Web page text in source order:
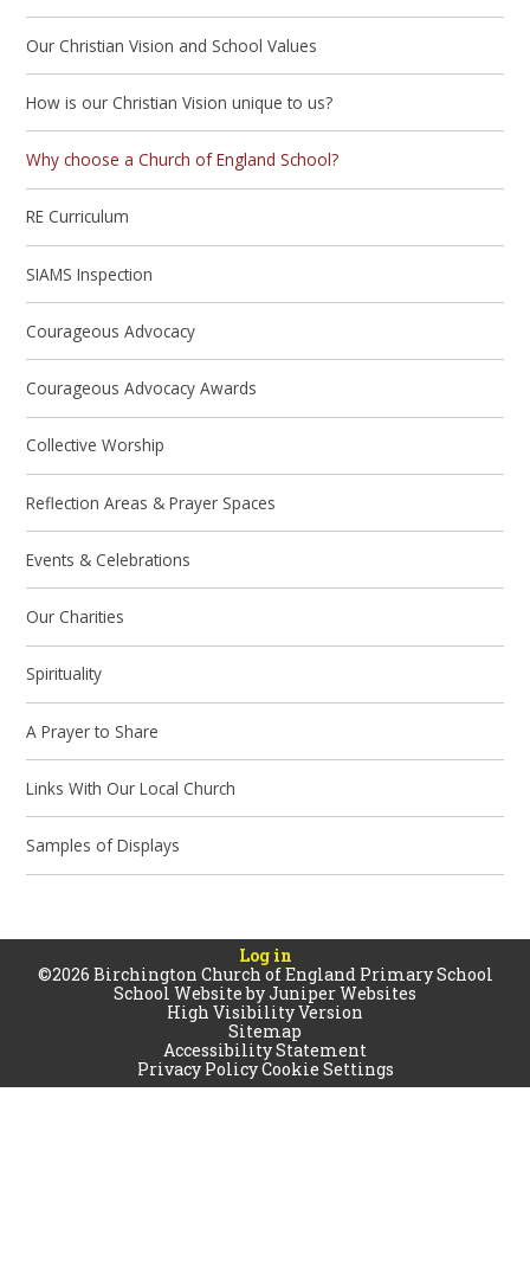
Our Christian Vision and School Values
How is our Christian Vision unique to us?
Why choose a Church of England School?
RE Curriculum
SIAMS Inspection
Courageous Advocacy
Courageous Advocacy Awards
Collective Worship
Reflection Areas & Prayer Spaces
Events & Celebrations
Our Charities
Spirituality
A Prayer to Share
Links With Our Local Church
Samples of Displays
Log in
©2026 Birchington Church of England Primary School
School Website byJuniper Websites
High Visibility Version
Sitemap
Accessibility Statement
Privacy PolicyCookie Settings